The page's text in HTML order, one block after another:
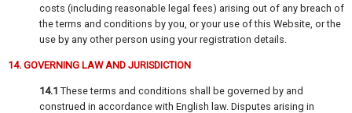
costs (including reasonable legal fees) arising out of any breach of
the terms and conditions by you, or your use of this Website, or the
use by any other person using your registration details.
14. GOVERNING LAW AND JURISDICTION
14.1 These terms and conditions shall be governed by and
construed in accordance with English law. Disputes arising in